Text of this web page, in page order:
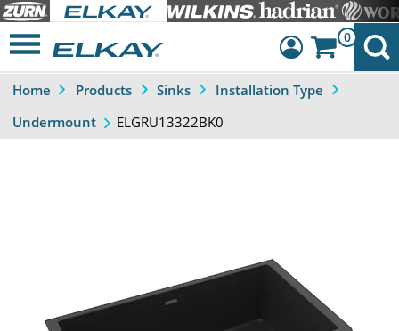
Dashboard
0
Home Products Sinks
Installation Type
Undermount
ELGRU13322BK0